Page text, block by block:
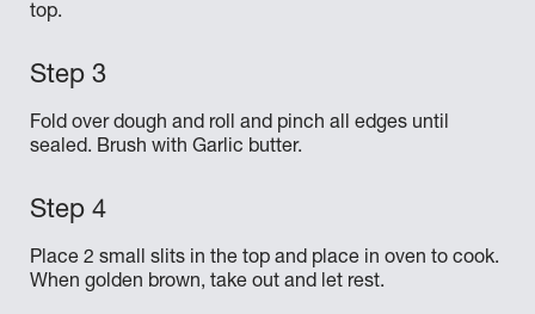
top.
Fold over dough and roll and pinch all edges until
sealed. Brush with Garlic butter.
Place 2 small slits in the top and place in oven to cook.
When golden brown, take out and let rest.